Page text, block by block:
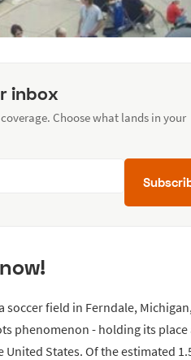
inbox
Choose what lands in your
field in Ferndale,
phenomenon - holding its place
States. Of the estimated